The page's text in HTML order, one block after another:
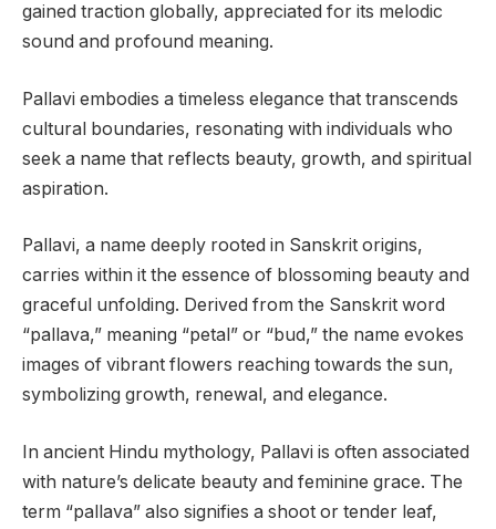
gained traction globally, appreciated for its melodic
sound and profound meaning.
Pallavi embodies a timeless elegance that transcends
cultural boundaries, resonating with individuals who
seek a name that reflects beauty, growth, and spiritual
aspiration.
Pallavi, a name deeply rooted in Sanskrit origins,
carries within it the essence of blossoming beauty and
graceful unfolding. Derived from the Sanskrit word
“pallava,” meaning “petal” or “bud,” the name evokes
images of vibrant flowers reaching towards the sun,
symbolizing growth, renewal, and elegance.
In ancient Hindu mythology, Pallavi is often associated
with nature’s delicate beauty and feminine grace. The
term “pallava” also signifies a shoot or tender leaf,